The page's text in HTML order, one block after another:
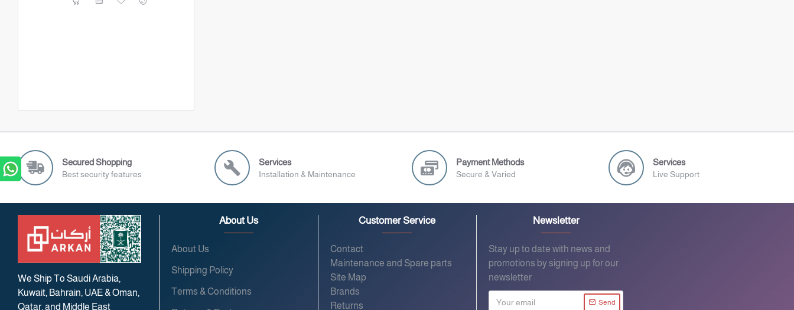
Secured Shopping
Best security features
Services
Installation & Maintenance
Payment Methods
Secure & Varied
Services
Live Support
We Ship To Saudi Arabia,
Kuwait, Bahrain, UAE & Oman,
Qatar, and Middle East
About Us
About Us
Shipping Policy
Terms & Conditions
Customer Service
Contact
Maintenance and Spare parts
Site Map
Brands
Returns
Newsletter
Stay up to date with news and
promotions by signing up for our
newsletter
Send